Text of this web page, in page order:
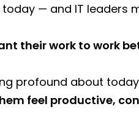
— and IT leaders
their work to work
profound about
feel productive,